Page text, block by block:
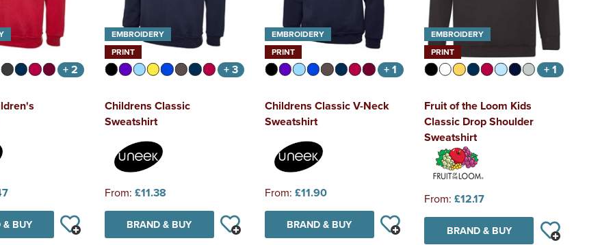
+ 2
& BUY
EMBROIDERY
PRINT
+ 3
Childrens Classic
Sweatshirt
From: £11.38
BRAND & BUY
EMBROIDERY
PRINT
+ 1
Childrens Classic V-Neck
Sweatshirt
From: £11.90
BRAND & BUY
EMBROIDERY
PRINT
+ 1
Fruit of the Loom Kids
Classic Drop Shoulder
Sweatshirt
From: £12.17
BRAND & BUY